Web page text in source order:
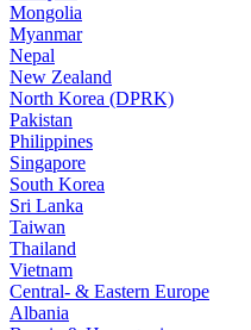
Mongolia
Myanmar
Nepal
New Zealand
North Korea (DPRK)
Pakistan
Philippines
Singapore
South Korea
Sri Lanka
Taiwan
Thailand
Vietnam
Central- & Eastern Europe
Albania